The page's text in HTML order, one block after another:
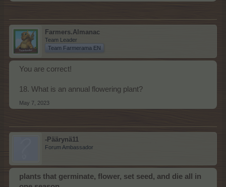
Farmers.Almanac
Team Leader
Team Farmerama EN
You are correct!
18. What is an annual flowering plant?
May 7, 2023
-Päärynä11
Forum Ambassador
plants that germinate, flower, set seed, and die all in